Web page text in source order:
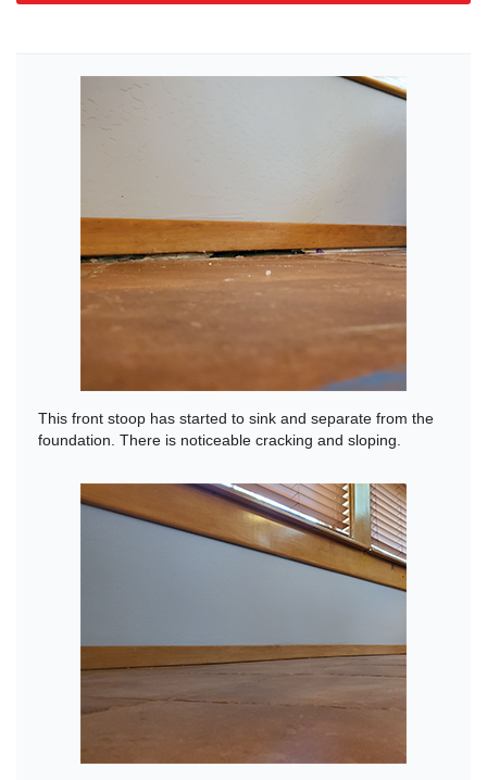
This front stoop has started to sink and separate from the
foundation. There is noticeable cracking and sloping.